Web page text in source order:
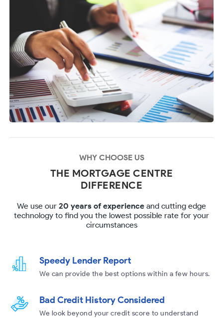
WHY CHOOSE US
THE MORTGAGE CENTRE
DIFFERENCE
We use our 20 years of experience and cutting edge
technology to find you the lowest possible rate for your
circumstances
Speedy Lender Report
We can provide the best options within a few hours.
Bad Credit History Considered
We look beyond your credit score to understand